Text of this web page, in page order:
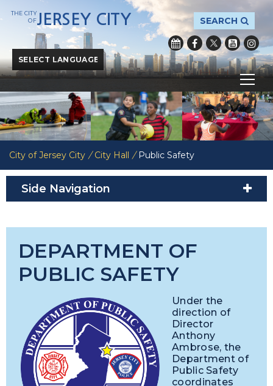
Powered byTranslate
SEARCH
THE CITY
OFJERSEY CITY
City of Jersey City / City Hall / Public Safety
Side Navigation
DEPARTMENT OF
PUBLIC SAFETY
Under the
direction of
Director
Anthony
Ambrose, the
Department of
Public Safety
coordinates